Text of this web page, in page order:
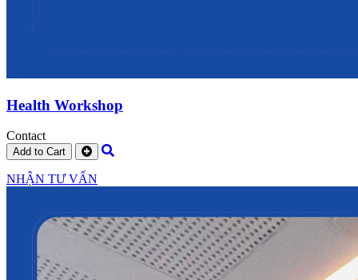
Health Workshop
Contact
Add to Cart
NHẬN TƯ VẤN